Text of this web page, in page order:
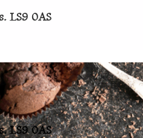
LS9 0AS
LS9 0AS